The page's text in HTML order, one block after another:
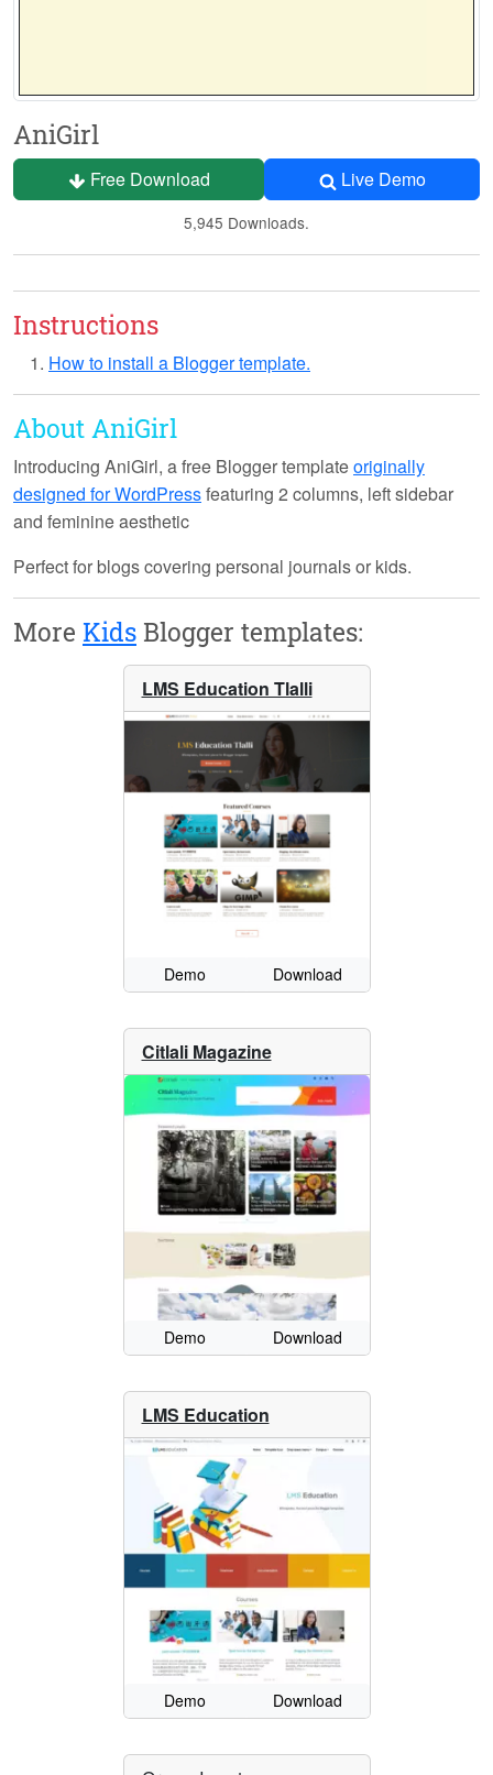
AniGirl
Free Download Live Demo
5,945 Downloads.
Instructions
How to install a Blogger template.
About AniGirl
Introducing AniGirl, a free Blogger templateoriginally
designed for WordPressfeaturing 2 columns, left sidebar
and feminine aesthetic
Perfect for blogs covering personal journals or kids.
More Kids Blogger templates:
LMS Education Tlalli
Demo Download
Citlali Magazine
Demo Download
LMS Education
Demo Download